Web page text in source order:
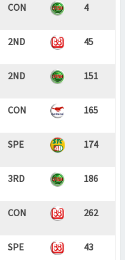
CON 4
2ND 45
2ND 151
CON 165
SPE 174
3RD 186
CON 262
SPE 43